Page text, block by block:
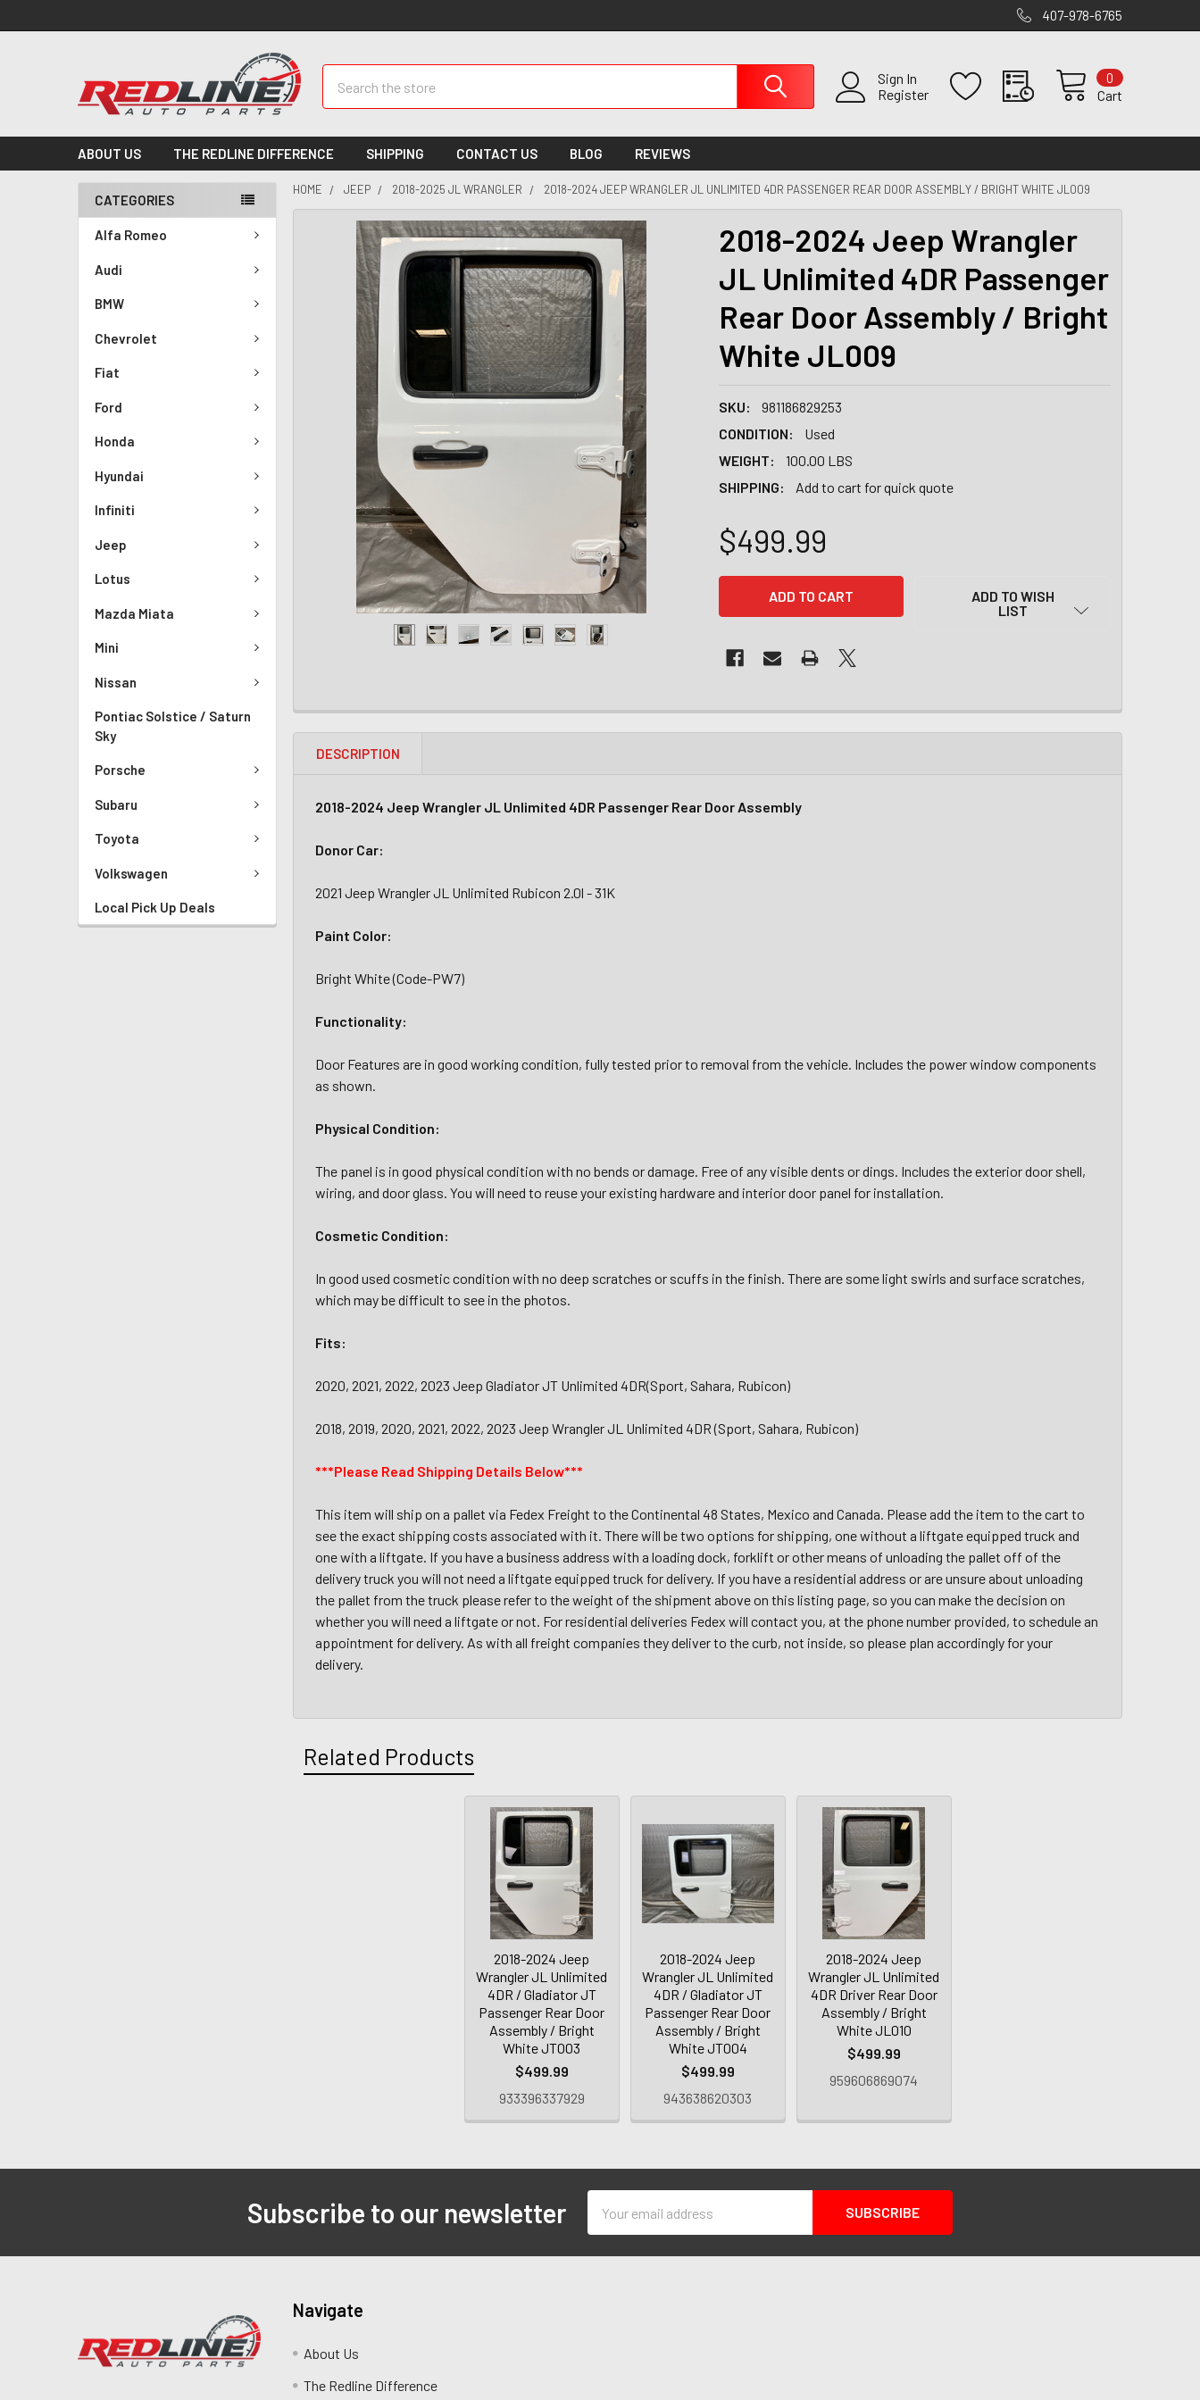
407-978-6765
Sign In
Register
Cart
0
ABOUT US THE REDLINE DIFFERENCE SHIPPING CONTACT US BLOG REVIEWS
CATEGORIES
Alfa Romeo
Audi
BMW
Chevrolet
Fiat
Ford
Honda
Hyundai
Infiniti
Jeep
Lotus
Mazda Miata
Mini
Nissan
Pontiac Solstice / Saturn
Sky
Porsche
Subaru
Toyota
Volkswagen
Local Pick Up Deals
HOME JEEP 2018-2025 JL WRANGLER 2018-2024 JEEP WRANGLER JL UNLIMITED 4DR PASSENGER REAR DOOR ASSEMBLY / BRIGHT WHITE JL009
2018-2024 Jeep Wrangler
JL Unlimited 4DR Passenger
Rear Door Assembly / Bright
White JL009
SKU:
981186829253
CONDITION:
Used
WEIGHT:
100.00 LBS
SHIPPING:
Add to cart for quick quote
$499.99
ADD TO WISH
LIST
DESCRIPTION
2018-2024 Jeep Wrangler JL Unlimited 4DR Passenger Rear Door Assembly
Donor Car:
2021 Jeep Wrangler JL Unlimited Rubicon 2.0l - 31K
Paint Color:
Bright White (Code-PW7)
Functionality:
Door Features are in good working condition, fully tested prior to removal from the vehicle. Includes the power window components
as shown.
Physical Condition:
The panel is in good physical condition with no bends or damage. Free of any visible dents or dings. Includes the exterior door shell,
wiring, and door glass. You will need to reuse your existing hardware and interior door panel for installation.
Cosmetic Condition:
In good used cosmetic condition with no deep scratches or scuffs in the finish. There are some light swirls and surface scratches,
which may be difficult to see in the photos.
Fits:
2020, 2021, 2022, 2023 Jeep Gladiator JT Unlimited 4DR(Sport, Sahara, Rubicon)
2018, 2019, 2020, 2021, 2022, 2023 Jeep Wrangler JL Unlimited 4DR (Sport, Sahara, Rubicon)
***Please Read Shipping Details Below***
This item will ship on a pallet via Fedex Freight to the Continental 48 States, Mexico and Canada. Please add the item to the cart to
see the exact shipping costs associated with it. There will be two options for shipping, one without a liftgate equipped truck and
one with a liftgate. If you have a business address with a loading dock, forklift or other means of unloading the pallet off of the
delivery truck you will not need a liftgate equipped truck for delivery. If you have a residential address or are unsure about unloading
the pallet from the truck please refer to the weight of the shipment above on this listing page, so you can make the decision on
whether you will need a liftgate or not. For residential deliveries Fedex will contact you, at the phone number provided, to schedule an
appointment for delivery. As with all freight companies they deliver to the curb, not inside, so please plan accordingly for your
delivery.
Related Products
2018-2024 Jeep
Wrangler JL Unlimited
4DR / Gladiator JT
Passenger Rear Door
Assembly / Bright
White JT003
$499.99
933396337929
2018-2024 Jeep
Wrangler JL Unlimited
4DR / Gladiator JT
Passenger Rear Door
Assembly / Bright
White JT004
$499.99
943638620303
2018-2024 Jeep
Wrangler JL Unlimited
4DR Driver Rear Door
Assembly / Bright
White JL010
$499.99
959606869074
Subscribe to our newsletter
Address
Navigate
About Us
The Redline Difference